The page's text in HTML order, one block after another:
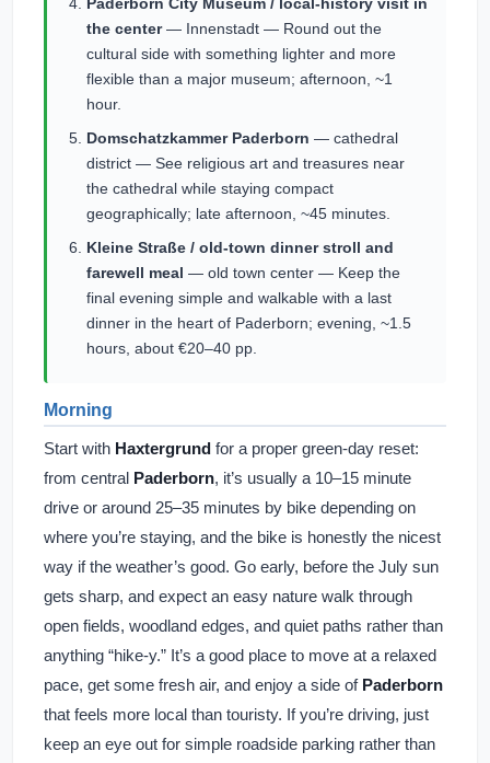
the center— Innenstadt — Round out the
cultural side with something lighter and more
flexible than a major museum; afternoon, ~1
hour.
Domschatzkammer Paderborn — cathedral
district — See religious art and treasures near
the cathedral while staying compact
geographically; late afternoon, ~45 minutes.
Kleine Straße / old-town dinner stroll and
farewell meal — old town center — Keep the
final evening simple and walkable with a last
dinner in the heart of Paderborn; evening, ~1.5
hours, about €20–40 pp.
Morning
Start with Haxtergrund for a proper green-day reset:
from central Paderborn, it’s usually a 10–15 minute
drive or around 25–35 minutes by bike depending on
where you’re staying, and the bike is honestly the nicest
way if the weather’s good. Go early, before the July sun
gets sharp, and expect an easy nature walk through
open fields, woodland edges, and quiet paths rather than
anything “hike-y.” It’s a good place to move at a relaxed
pace, get some fresh air, and enjoy a side of Paderborn
that feels more local than touristy. If you’re driving, just
keep an eye out for simple roadside parking rather than